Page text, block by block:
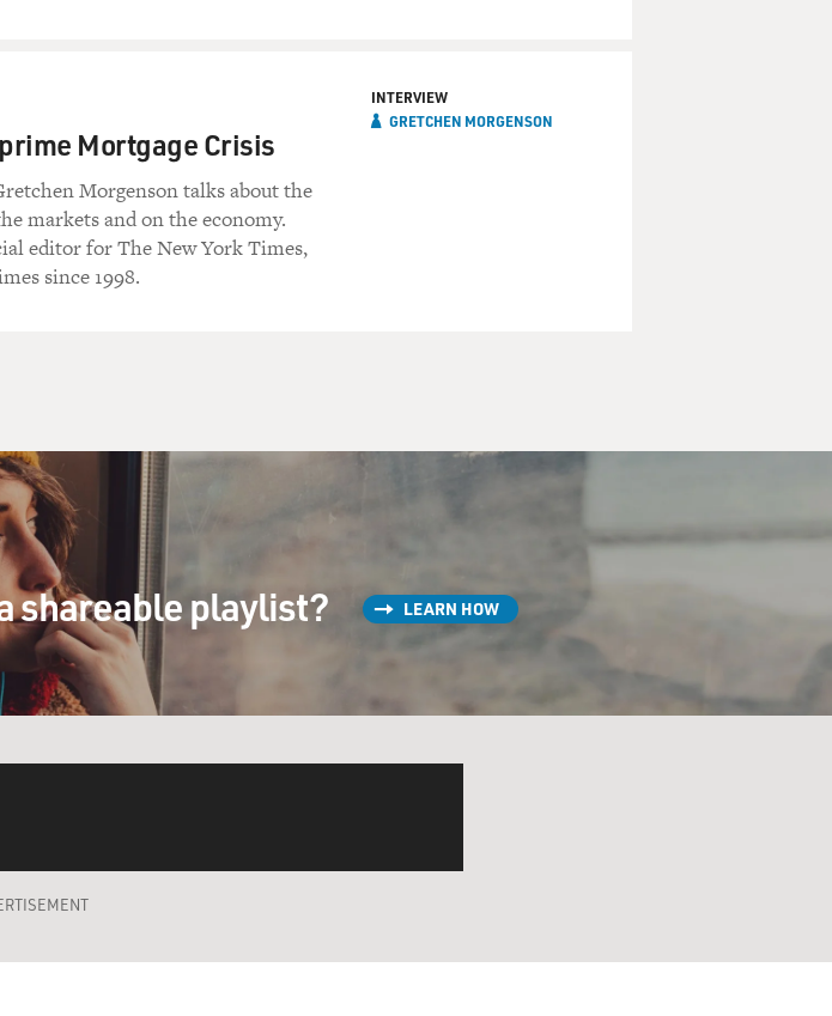
Mortgage Crisis
Morgenson talks about the
markets and on the economy.
editor for The New York Times,
since 1998.
INTERVIEW
GRETCHEN MORGENSON
shareable playlist? LEARN HOW